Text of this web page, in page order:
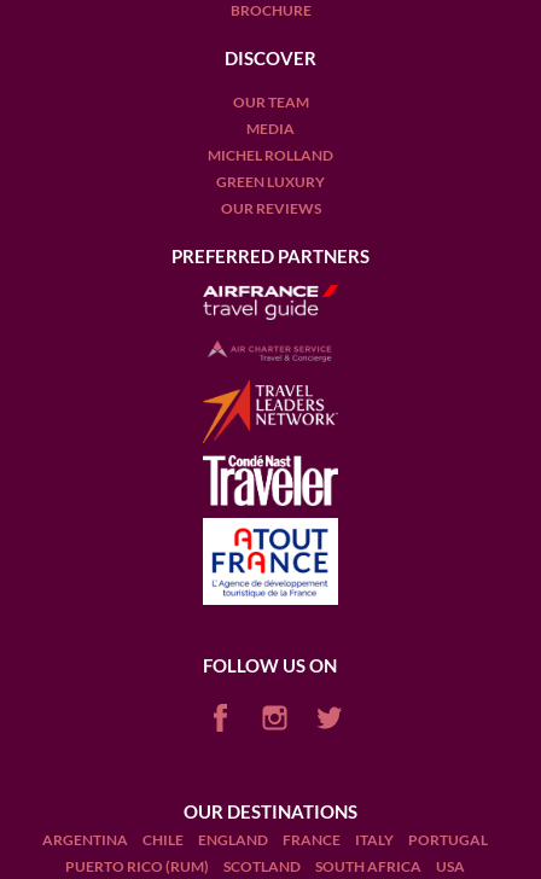
BROCHURE
DISCOVER
OUR TEAM
MEDIA
MICHEL ROLLAND
GREEN LUXURY
OUR REVIEWS
PREFERRED PARTNERS
FOLLOW US ON
OUR DESTINATIONS
ARGENTINA CHILE ENGLAND FRANCE ITALY
PORTUGAL
PUERTO RICO (RUM)
SCOTLAND SOUTH AFRICA USA